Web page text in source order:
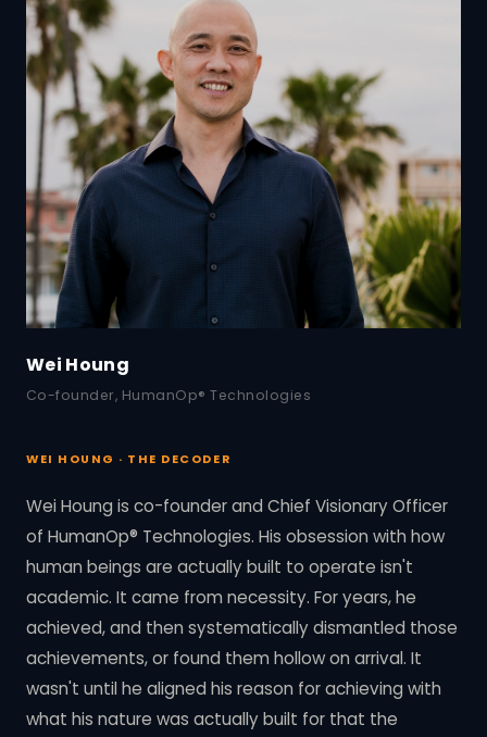
Wei Houng
Co-founder, HumanOp® Technologies
WEI HOUNG · THE DECODER
Wei Houng is co-founder and Chief Visionary Officer
of HumanOp® Technologies. His obsession with how
human beings are actually built to operate isn't
academic. It came from necessity. For years, he
achieved, and then systematically dismantled those
achievements, or found them hollow on arrival. It
wasn't until he aligned his reason for achieving with
what his nature was actually built for that the